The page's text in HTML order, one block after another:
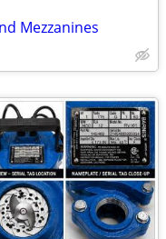
Mezzanines